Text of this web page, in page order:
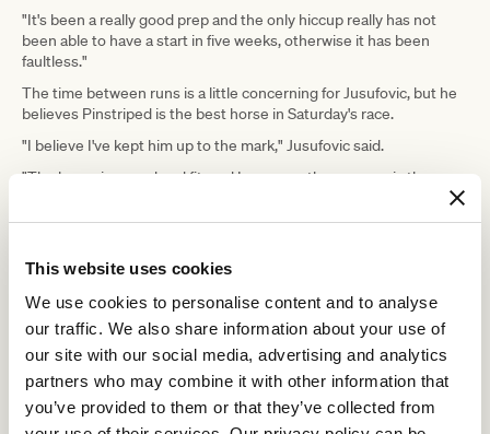
This website uses cookies
We use cookies to personalise content and to analyse
our traffic. We also share information about your use of
our site with our social media, advertising and analytics
partners who may combine it with other information that
you’ve provided to them or that they’ve collected from
"It's been a really good prep and the only hiccup really has not
been able to have a start in five weeks, otherwise it has been
faultless."
The time between runs is a little concerning for Jusufovic, but he
believes Pinstriped is the best horse in Saturday's race.
"I believe I've kept him up to the mark," Jusufovic said.
"The horse is sound and fit, and I suppose the concern is the
really well and his appetite has been
second to none," - Enver Jusufovic
Saturday's race is part of the VRC/CRV Winter Championship
Series that has a final at Flemington on July 3, but Jusufovic is not